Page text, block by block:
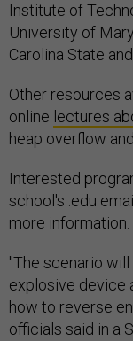
Institute of
University of
Carolina State
Other resources
online lectures
heap overflow
Interested
school's .edu
more information.
"The scenario
explosive device
how to reverse
officials said in a